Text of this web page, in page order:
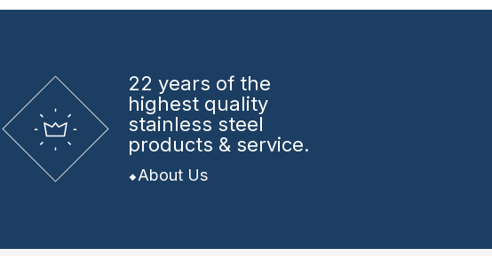
22 years of the
highest quality
stainless steel
products & service.
About Us